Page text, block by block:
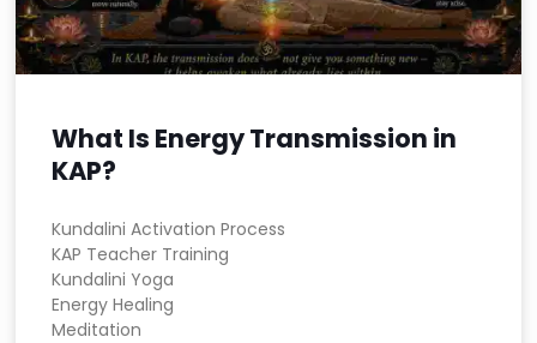
What Is Energy Transmission in
KAP?
Kundalini Activation Process
KAP Teacher Training
Kundalini Yoga
Energy Healing
Meditation